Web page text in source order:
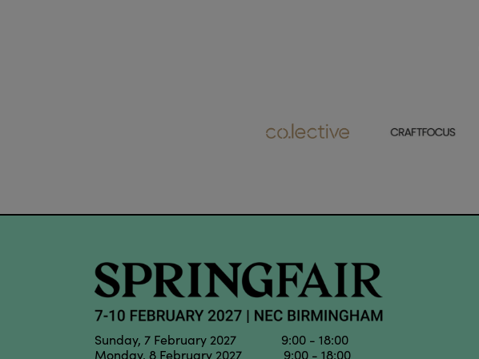
Sunday, 7 February 2027 9:00 - 18:00
Monday, 8 February 2027 9:00 - 18:00